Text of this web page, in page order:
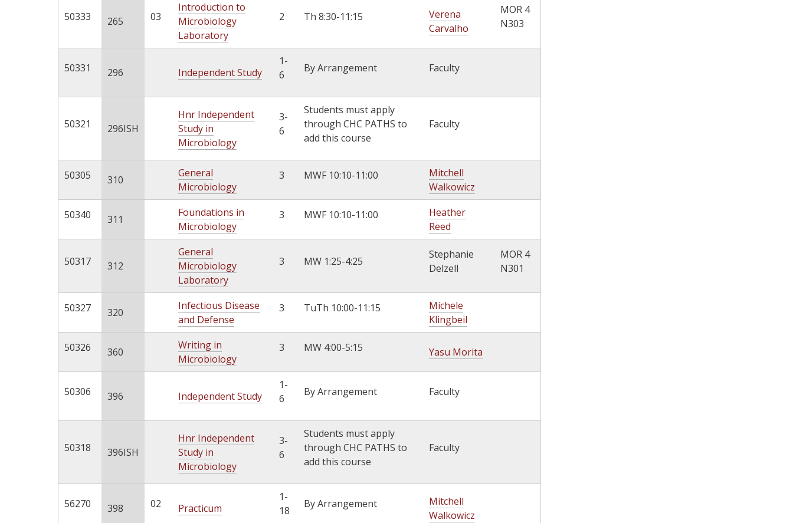
50333 265 03
Introduction to
Microbiology
Laboratory
2 Th 8:30-11:15
Verena
Carvalho
MOR 4
N303
50331 296 Independent Study
1-
6
By Arrangement Faculty
50321 296ISH
Hnr Independent
Study in
Microbiology
3-
6
Students must apply
through CHC PATHS to
add this course
Faculty
50305 310
General
Microbiology
3 MWF 10:10-11:00
Mitchell
Walkowicz
50340 311
Foundations in
Microbiology
3 MWF 10:10-11:00
Heather
Reed
50317 312
General
Microbiology
Laboratory
3 MW 1:25-4:25
Stephanie
Delzell
MOR 4
N301
50327 320
Infectious Disease
and Defense
3 TuTh 10:00-11:15
Michele
Klingbeil
50326 360
Writing in
Microbiology
3 MW 4:00-5:15 Yasu Morita
50306 396 Independent Study
1-
6
By Arrangement Faculty
50318 396ISH
Hnr Independent
Study in
Microbiology
3-
6
Students must apply
through CHC PATHS to
add this course
Faculty
56270 398 02 Practicum
1-
18
By Arrangement
Mitchell
Walkowicz